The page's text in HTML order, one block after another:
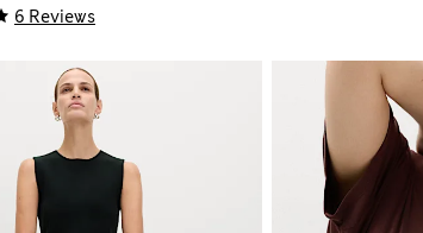
6 Reviews